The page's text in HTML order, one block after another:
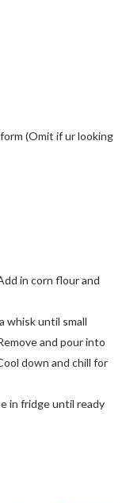
(Omit if ur looking
in corn flour and
whisk until small
and pour into
down and chill for
in fridge until ready